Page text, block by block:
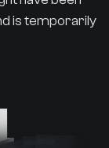
is temporarily